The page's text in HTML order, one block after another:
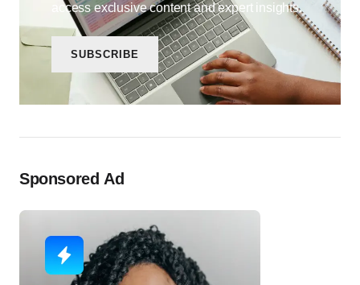
access exclusive content and expert insights.
SUBSCRIBE
Sponsored Ad